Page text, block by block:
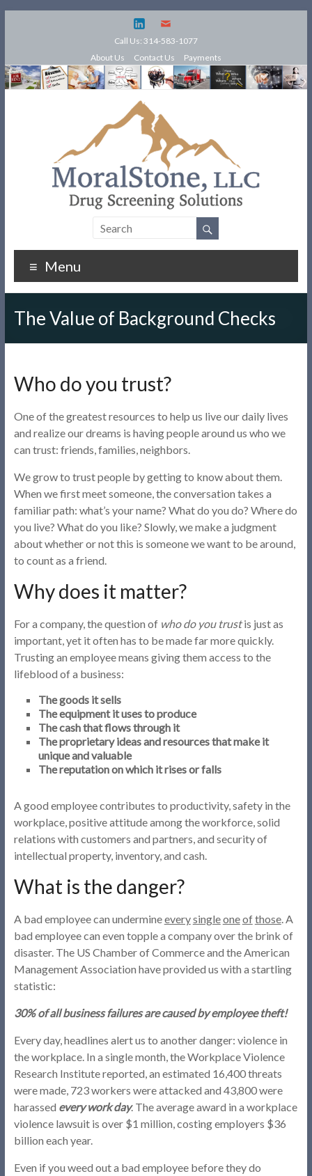
Call Us: 314-583-1077
About Us
Contact Us Payments
Menu
The Value of Background Checks
Who do you trust?
One of the greatest resources to help us live our daily lives
and realize our dreams is having people around us who we
can trust: friends, families, neighbors.
We grow to trust people by getting to know about them.
When we first meet someone, the conversation takes a
familiar path: what’s your name? What do you do? Where do
you live? What do you like? Slowly, we make a judgment
about whether or not this is someone we want to be around,
to count as a friend.
Why does it matter?
For a company, the question of who do you trustis just as
important, yet it often has to be made far more quickly.
Trusting an employee means giving them access to the
lifeblood of a business:
The goods it sells
The equipment it uses to produce
The cash that flows through it
The proprietary ideas and resources that make it
unique and valuable
The reputation on which it rises or falls
A good employee contributes to productivity, safety in the
workplace, positive attitude among the workforce, solid
relations with customers and partners, and security of
intellectual property, inventory, and cash.
What is the danger?
A bad employee can undermineeverysingleoneofthose. A
bad employee can even topple a company over the brink of
disaster. The US Chamber of Commerce and the American
Management Association have provided us with a startling
statistic:
30% of all business failures are caused by employee theft!
Every day, headlines alert us to another danger: violence in
the workplace. In a single month, the Workplace Violence
Research Institute reported, an estimated 16,400 threats
were made, 723 workers were attacked and 43,800 were
harassed every work day. The average award in a workplace
violence lawsuit is over $1 million, costing employers $36
billion each year.
Even if you weed out a bad employee before they do